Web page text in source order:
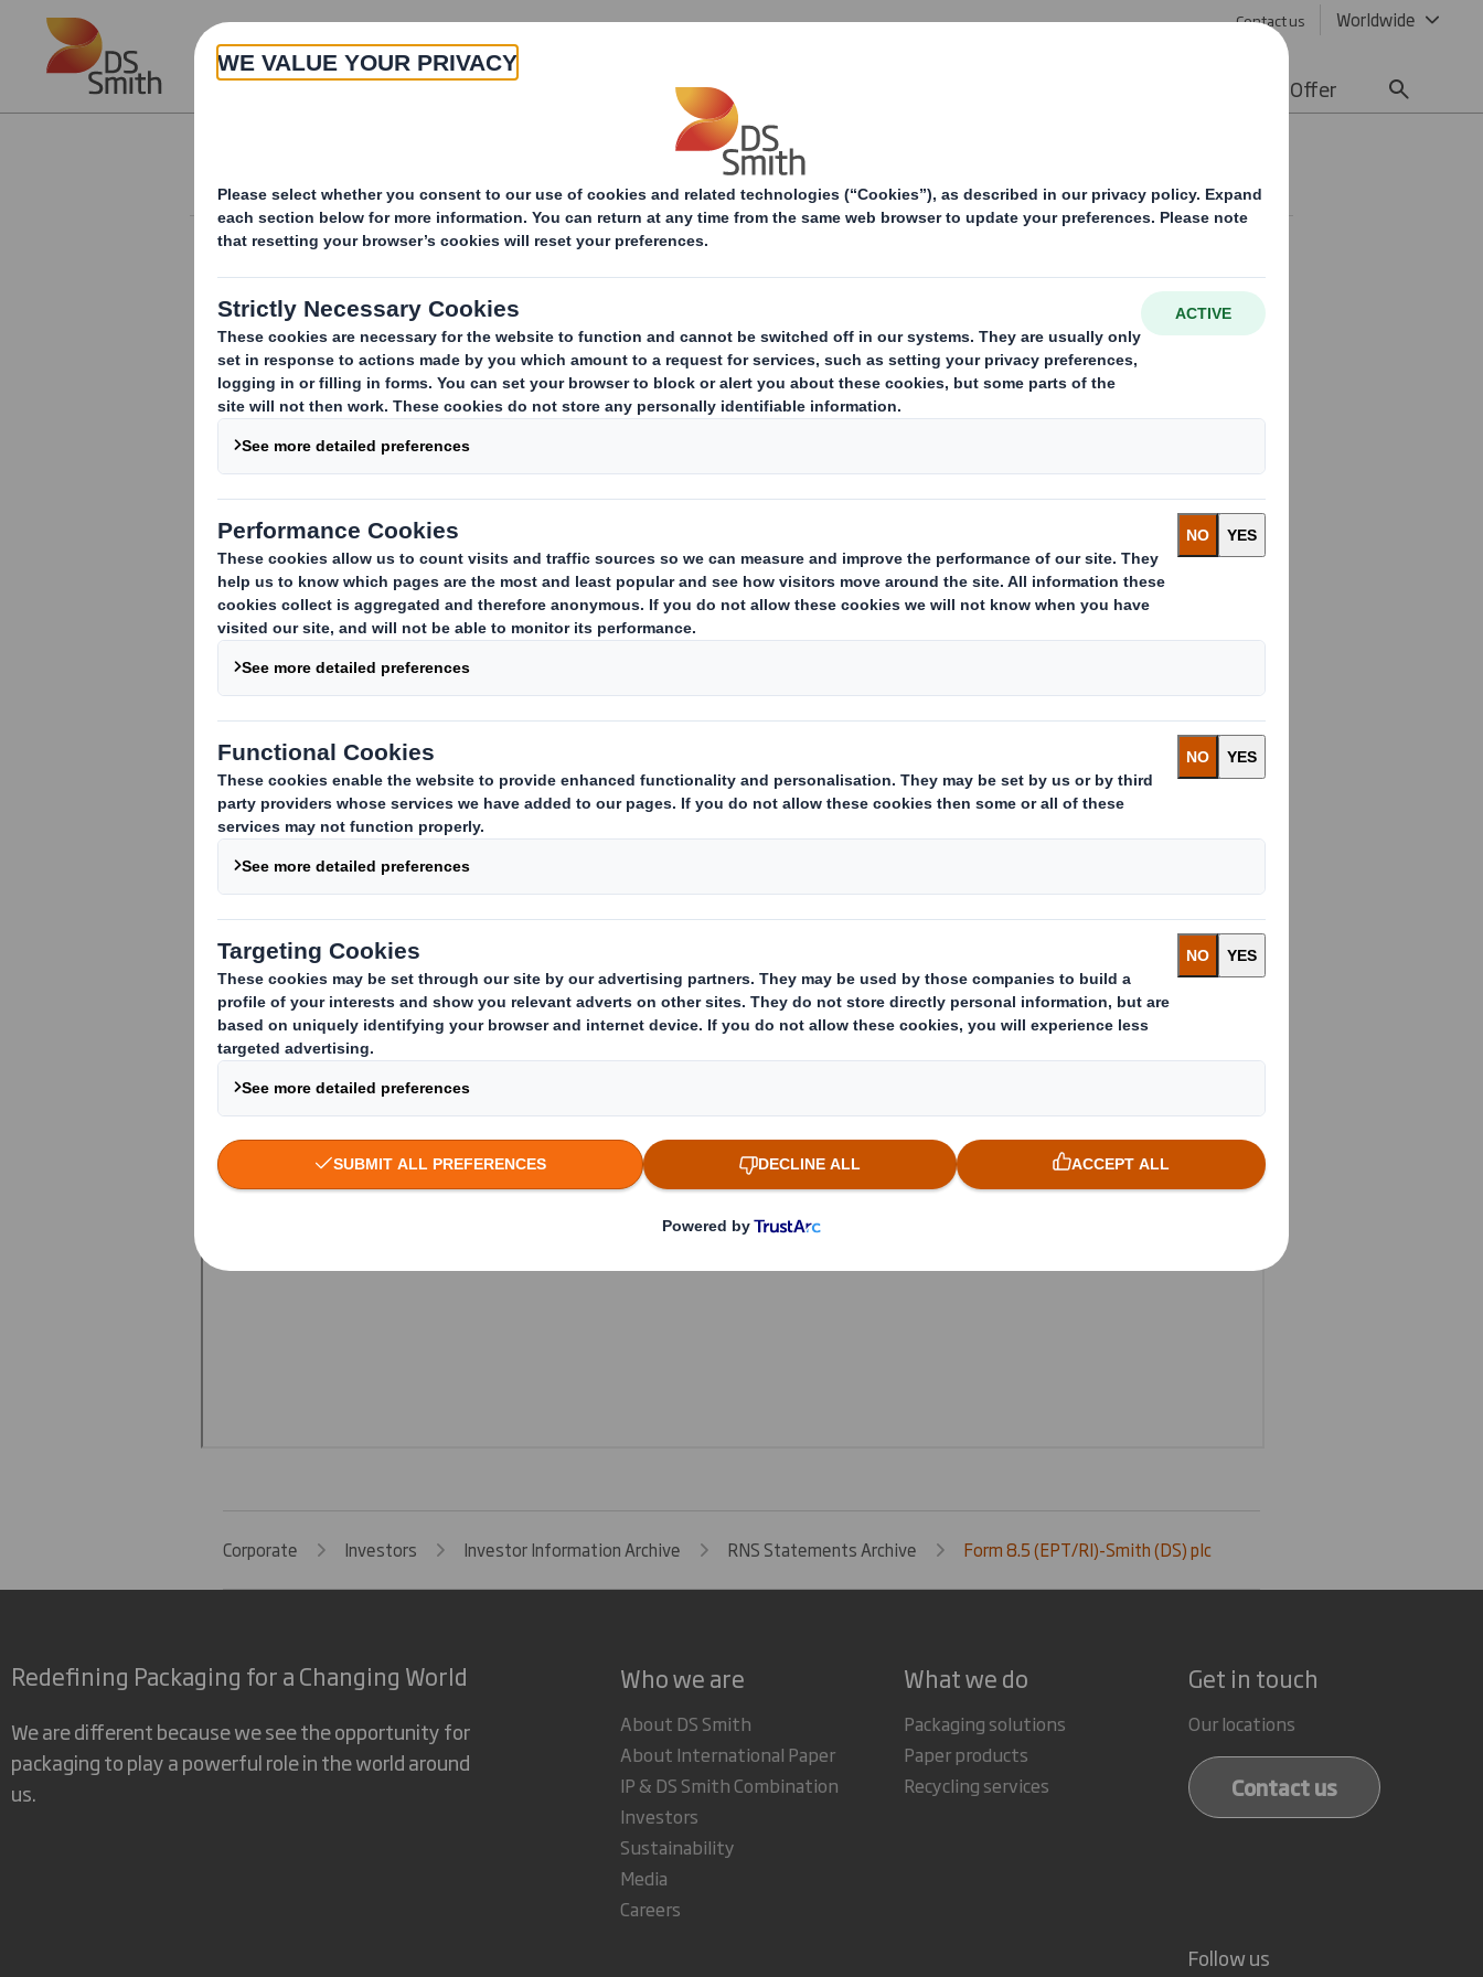
Skip to main content Contact us Worldwide
About Products & Services Offer
Form 8.5 (EPT/RI)-Smith (DS) plc
Corporate Investors Investor Information Archive RNS Statements Archive Form 8.5 (EPT/RI)-Smith (DS) plc
Redefining Packaging for a Changing World
We are different because we see the opportunity for
packaging to play a powerful role in the world around
us.
Who we are
About DS Smith
About International Paper
IP & DS Smith Combination
Investors
Sustainability
Media
Careers
What we do
Packaging solutions
Paper products
Recycling services
Get in touch
Our locations
Contact us
Follow us